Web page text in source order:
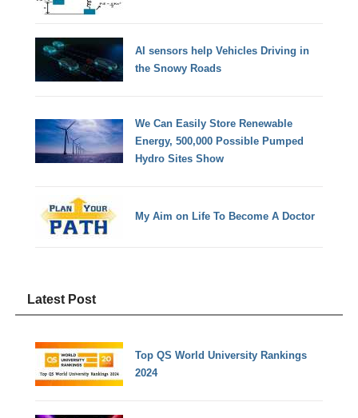
AI sensors help Vehicles Driving in
the Snowy Roads
We Can Easily Store Renewable
Energy, 500,000 Possible Pumped
Hydro Sites Show
My Aim on Life To Become A Doctor
Latest Post
Top QS World University Rankings
2024